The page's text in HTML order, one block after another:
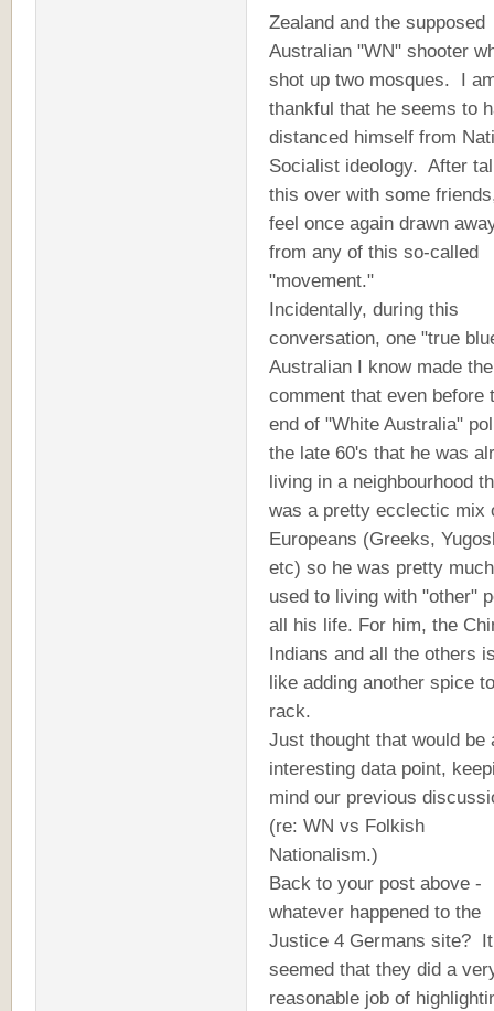
Zealand and the supposed
Australian "WN" shooter
shot up two mosques. I
thankful that he seems to
distanced himself from
Socialist ideology. After
this over with some
feel once again drawn
from any of this so-called
"movement."
Incidentally, during this
conversation, one "true
Australian I know made the
comment that even before
end of "White Australia"
the late 60's that he was
living in a neighbourhood
was a pretty ecclectic mix
Europeans (Greeks,
etc) so he was pretty much
used to living with "other"
all his life. For him, the
Indians and all the others
like adding another spice
rack.
Just thought that would be
interesting data point,
mind our previous
(re: WN vs Folkish
Nationalism.)
Back to your post above -
whatever happened to the
Justice 4 Germans site? It
seemed that they did a
reasonable job of